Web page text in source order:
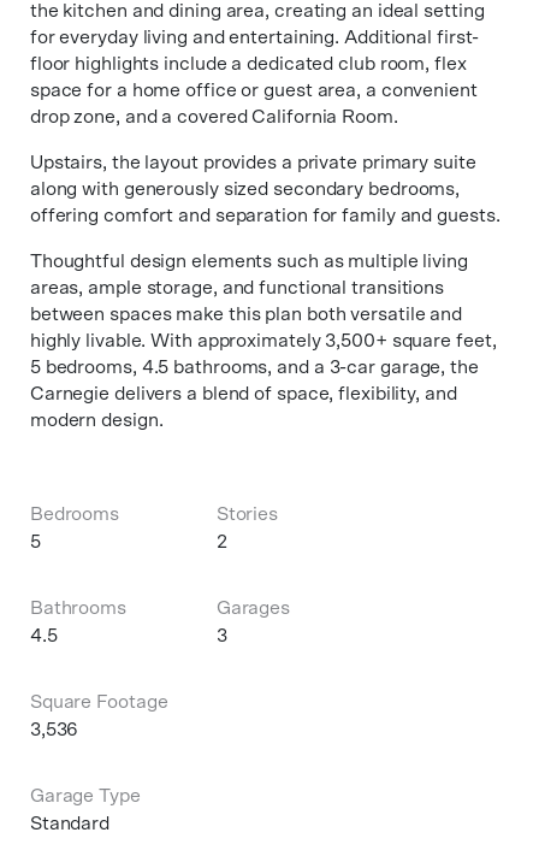
the kitchen and dining area, creating an ideal setting
for everyday living and entertaining. Additional first-
floor highlights include a dedicated club room, flex
space for a home office or guest area, a convenient
drop zone, and a covered California Room.
Upstairs, the layout provides a private primary suite
along with generously sized secondary bedrooms,
offering comfort and separation for family and guests.
Thoughtful design elements such as multiple living
areas, ample storage, and functional transitions
between spaces make this plan both versatile and
highly livable. With approximately 3,500+ square feet,
5 bedrooms, 4.5 bathrooms, and a 3-car garage, the
Carnegie delivers a blend of space, flexibility, and
modern design.
Bedrooms
5
Stories
2
Bathrooms
4.5
Garages
3
Square Footage
3,536
Garage Type
Standard